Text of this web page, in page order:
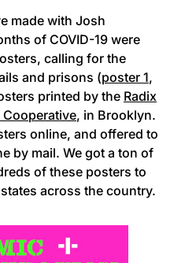
made with Josh
of COVID-19 were
calling for the
and prisons (poster 1,
printed by the Radix
, in Brooklyn.
online, and offered to
by mail. We got a ton of
of these posters to
across the country.